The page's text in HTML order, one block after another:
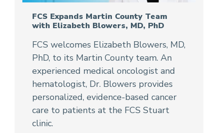
FCS Expands Martin County Team
with Elizabeth Blowers, MD, PhD
FCS welcomes Elizabeth Blowers, MD,
PhD, to its Martin County team. An
experienced medical oncologist and
hematologist, Dr. Blowers provides
personalized, evidence-based cancer
care to patients at the FCS Stuart
clinic.